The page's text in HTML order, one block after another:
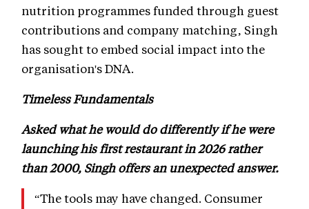
nutrition programmes funded through guest
contributions and company matching, Singh
has sought to embed social impact into the
organisation's DNA.
Timeless Fundamentals
Asked what he would do differently if he were
launching his first restaurant in 2026 rather
than 2000, Singh offers an unexpected answer.
“The tools may have changed. Consumer